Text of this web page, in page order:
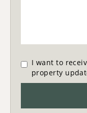
I want to
property